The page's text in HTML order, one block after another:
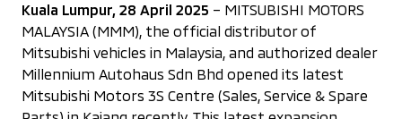
Kuala Lumpur, 28 April 2025 – MITSUBISHI MOTORS
MALAYSIA (MMM), the official distributor of
Mitsubishi vehicles in Malaysia, and authorized dealer
Millennium Autohaus Sdn Bhd opened its latest
Mitsubishi Motors 3S Centre (Sales, Service & Spare